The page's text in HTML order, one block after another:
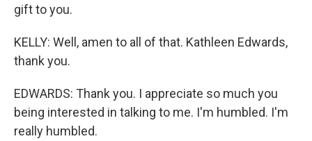
gift to you.
KELLY: Well, amen to all of that. Kathleen Edwards,
thank you.
EDWARDS: Thank you. I appreciate so much you
being interested in talking to me. I'm humbled. I'm
really humbled.